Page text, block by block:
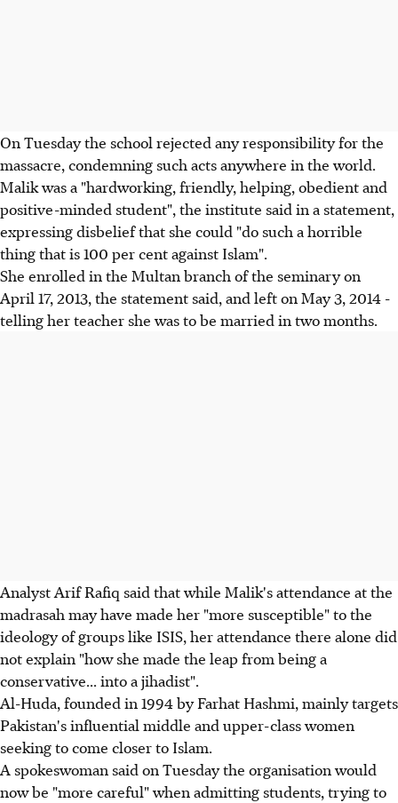
On Tuesday the school rejected any responsibility for the
massacre, condemning such acts anywhere in the world.
Malik was a "hardworking, friendly, helping, obedient and
positive-minded student", the institute said in a statement,
expressing disbelief that she could "do such a horrible
thing that is 100 per cent against Islam".
She enrolled in the Multan branch of the seminary on
April 17, 2013, the statement said, and left on May 3, 2014 -
telling her teacher she was to be married in two months.
Analyst Arif Rafiq said that while Malik's attendance at the
madrasah may have made her "more susceptible" to the
ideology of groups like ISIS, her attendance there alone did
not explain "how she made the leap from being a
conservative... into a jihadist".
Al-Huda, founded in 1994 by Farhat Hashmi, mainly targets
Pakistan's influential middle and upper-class women
seeking to come closer to Islam.
A spokeswoman said on Tuesday the organisation would
now be "more careful" when admitting students, trying to